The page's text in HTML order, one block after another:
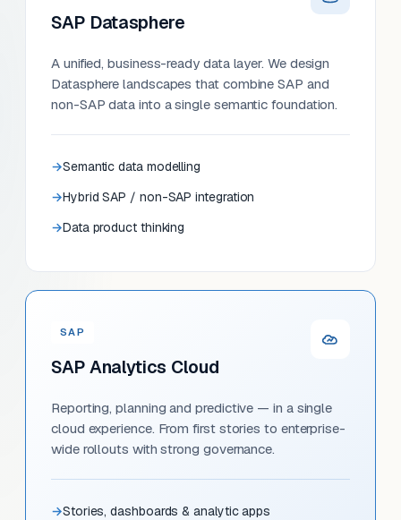
SAP Datasphere
A unified, business-ready data layer. We design
Datasphere landscapes that combine SAP and
non-SAP data into a single semantic foundation.
Semantic data modelling
Hybrid SAP / non-SAP integration
Data product thinking
SAP
SAP Analytics Cloud
Reporting, planning and predictive — in a single
cloud experience. From first stories to enterprise-
wide rollouts with strong governance.
Stories, dashboards & analytic apps